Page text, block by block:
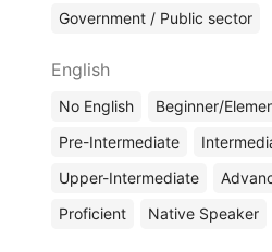
Government / Public sector
English
No English
Beginner/
Pre-Intermediate
Upper-Intermediate
Proficient
Native Speaker